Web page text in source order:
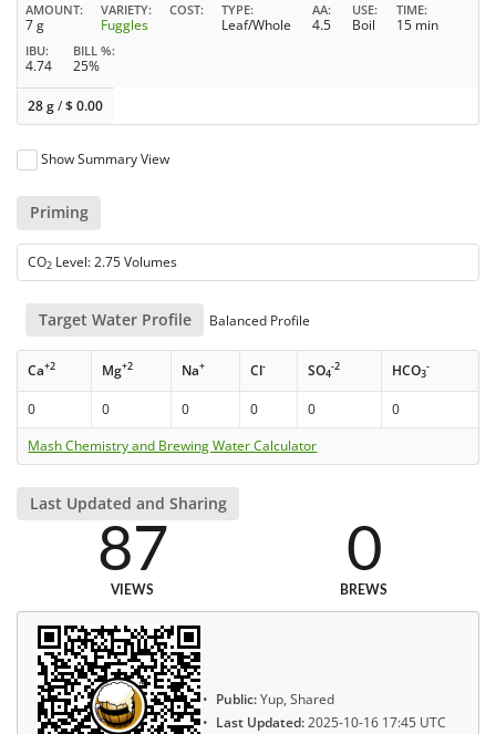
AMOUNT
7 g
VARIETY
Fuggles
COST TYPE
Leaf/Whole
AA
4.5
USE
Boil
TIME
15 min
IBU
4.74
BILL %
25%
28 g/$0.00
Show Summary View
Priming
CO2 Level: 2.75 Volumes
Target Water Profile Balanced Profile
Ca+2 Mg+2 Na+ Cl- SO4
-2 HCO3
-
0 0 0 0 0
0
Mash Chemistry and Brewing Water Calculator
Last Updated and Sharing
87
VIEWS
0
BREWS
Public:Yup, Shared
Last Updated:2025-10-16 17:45 UTC